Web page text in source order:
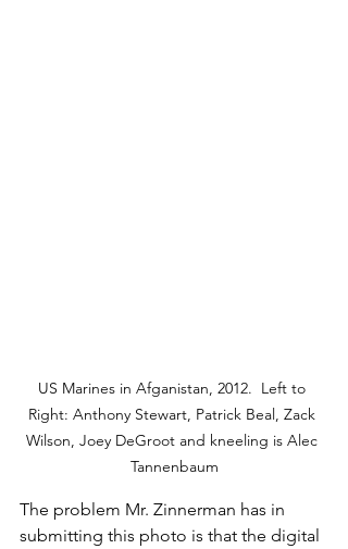
US Marines in Afganistan, 2012.  Left to
Right: Anthony Stewart, Patrick Beal, Zack
Wilson, Joey DeGroot and kneeling is Alec
Tannenbaum
The problem Mr. Zinnerman has in
submitting this photo is that the digital